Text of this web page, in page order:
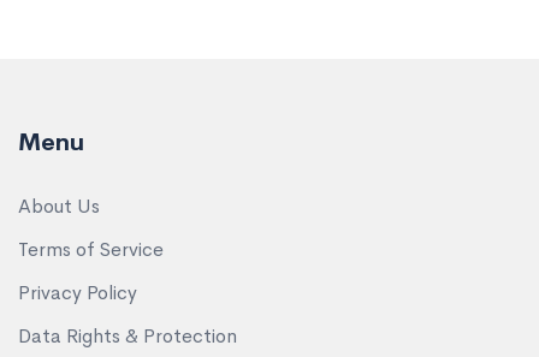
Menu
About Us
Terms of Service
Privacy Policy
Data Rights & Protection